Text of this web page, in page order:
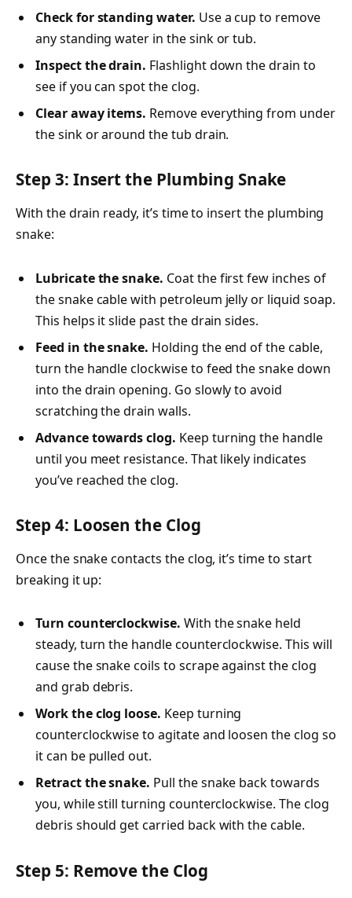
Check for standing water. Use a cup to remove
any standing water in the sink or tub.
Inspect the drain. Flashlight down the drain to
see if you can spot the clog.
Clear away items. Remove everything from under
the sink or around the tub drain.
Step 3: Insert the Plumbing Snake
With the drain ready, it’s time to insert the plumbing
snake:
Lubricate the snake. Coat the first few inches of
the snake cable with petroleum jelly or liquid soap.
This helps it slide past the drain sides.
Feed in the snake. Holding the end of the cable,
turn the handle clockwise to feed the snake down
into the drain opening. Go slowly to avoid
scratching the drain walls.
Advance towards clog. Keep turning the handle
until you meet resistance. That likely indicates
you’ve reached the clog.
Step 4: Loosen the Clog
Once the snake contacts the clog, it’s time to start
breaking it up:
Turn counterclockwise. With the snake held
steady, turn the handle counterclockwise. This will
cause the snake coils to scrape against the clog
and grab debris.
Work the clog loose. Keep turning
counterclockwise to agitate and loosen the clog so
it can be pulled out.
Retract the snake. Pull the snake back towards
you, while still turning counterclockwise. The clog
debris should get carried back with the cable.
Step 5: Remove the Clog